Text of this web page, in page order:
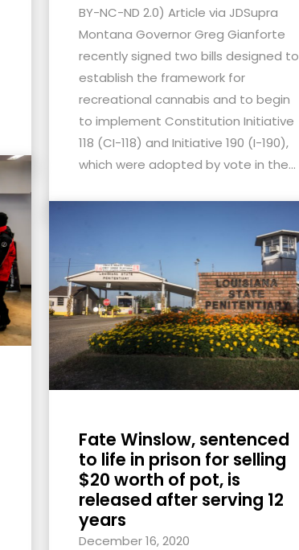
BY-NC-ND 2.0) Article via JDSupra
Montana Governor Greg Gianforte
recently signed two bills designed to
establish the framework for
recreational cannabis and to begin
to implement Constitution Initiative
118 (CI-118) and Initiative 190 (I-190),
which were adopted by vote in the...
Fate Winslow, sentenced
to life in prison for selling
$20 worth of pot, is
released after serving 12
years
December 16, 2020